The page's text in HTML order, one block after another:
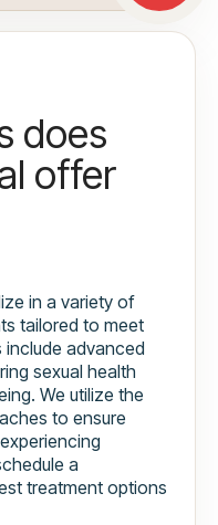
does
offer
in a variety of
tailored to meet
include advanced
sexual health
We utilize the
to ensure
a
treatment options